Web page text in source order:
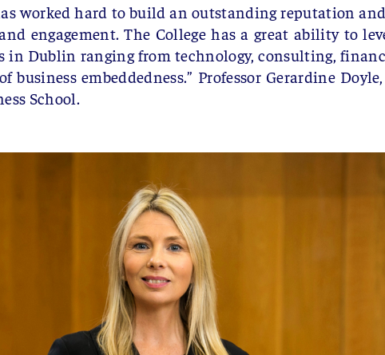
worked hard to build an outstanding reputation
engagement. The College has a great ability to
in Dublin ranging from technology, consulting,
business embeddedness.” Professor Gerardine
School.